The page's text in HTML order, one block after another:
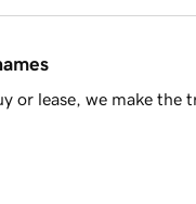
or lease, we make the